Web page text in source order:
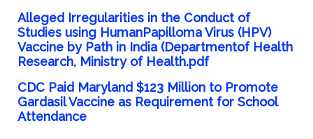
Alleged Irregularities in the Conduct of
Studies using HumanPapilloma Virus (HPV)
Vaccine by Path in India (Departmentof Health
Research, Ministry of Health.pdf
CDC Paid Maryland $123 Million to Promote
Gardasil Vaccine as Requirement for School
Attendance